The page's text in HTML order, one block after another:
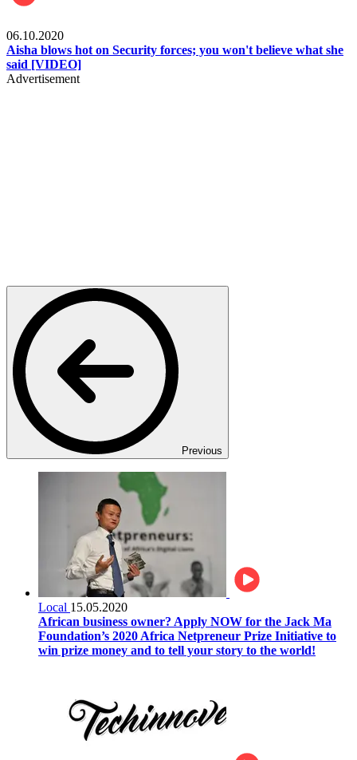
06.10.2020
Aisha blows hot on Security forces; you won't believe what she
said [VIDEO]
Advertisement
Previous
Local 15.05.2020
African business owner? Apply NOW for the Jack Ma
Foundation’s 2020 Africa Netpreneur Prize Initiative to
win prize money and to tell your story to the world!